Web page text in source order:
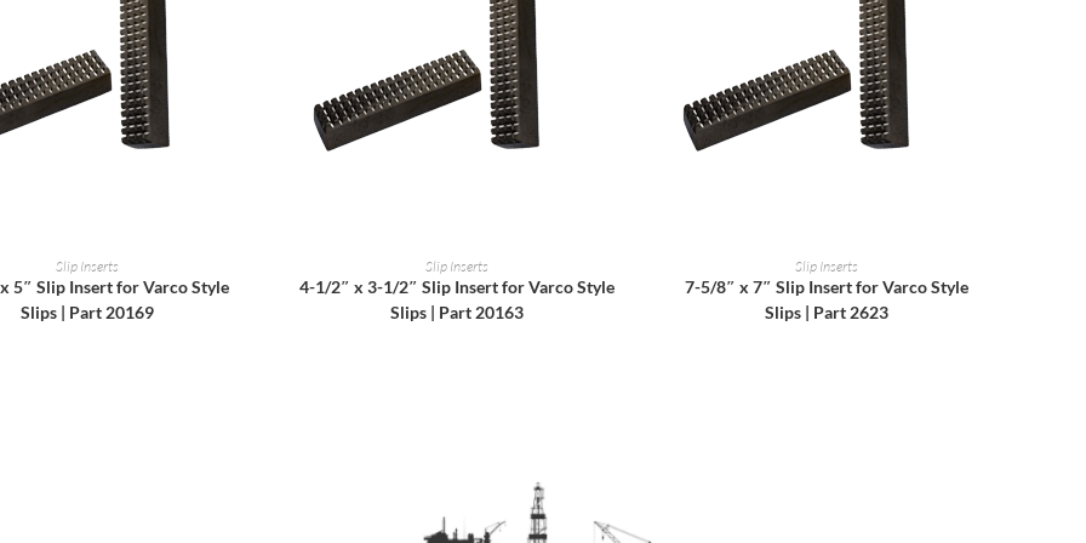
READ MORE
Slip Inserts
5″ Slip Insert for Varco Style
Slips | Part 20169
READ MORE
Slip Inserts
4-1/2″ x 3-1/2″ Slip Insert for Varco Style
Slips | Part 20163
READ MORE
Slip Inserts
7-5/8″ x 7″ Slip Insert for Varco Style
Slips | Part 2623